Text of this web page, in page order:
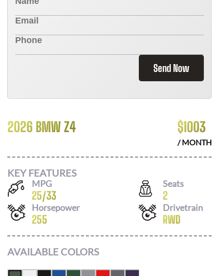
Send Now
2026 BMW Z4 $1003
/ MONTH
KEY FEATURES
MPG
25/33
Seats
2
Horsepower
255
Drivetrain
RWD
AVAILABLE COLORS